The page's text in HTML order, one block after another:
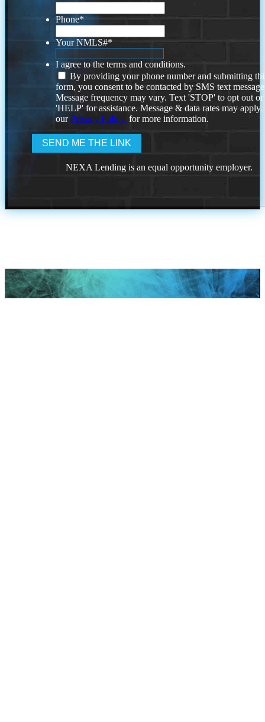
Phone*
Your NMLS#*
I agree to the terms and conditions.
By providing your phone number and submitting
form, you consent to be contacted by SMS text
Message frequency may vary. Text 'STOP' to opt out or
'HELP' for assistance. Message & data rates may
ourPrivacy Policy. for more information.
NEXA Lending is an equal opportunity employer.